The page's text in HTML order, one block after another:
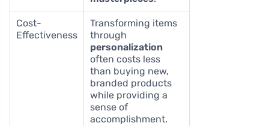
Cost-
Effectiveness
Transforming items
through
personalization
often costs less
than buying new,
branded products
while providing a
sense of
accomplishment.